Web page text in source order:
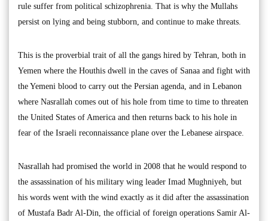
rule suffer from political schizophrenia. That is why the Mullahs
persist on lying and being stubborn, and continue to make threats.
This is the proverbial trait of all the gangs hired by Tehran, both in
Yemen where the Houthis dwell in the caves of Sanaa and fight with
the Yemeni blood to carry out the Persian agenda, and in Lebanon
where Nasrallah comes out of his hole from time to time to threaten
the United States of America and then returns back to his hole in
fear of the Israeli reconnaissance plane over the Lebanese airspace.
Nasrallah had promised the world in 2008 that he would respond to
the assassination of his military wing leader Imad Mughniyeh, but
his words went with the wind exactly as it did after the assassination
of Mustafa Badr Al-Din, the official of foreign operations Samir Al-